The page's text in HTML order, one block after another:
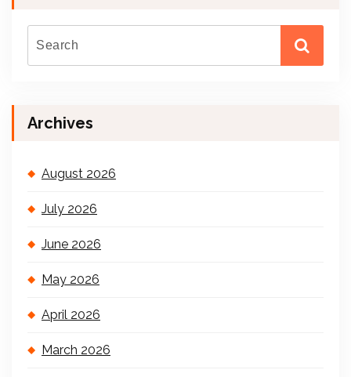
Archives
August 2026
July 2026
June 2026
May 2026
April 2026
March 2026